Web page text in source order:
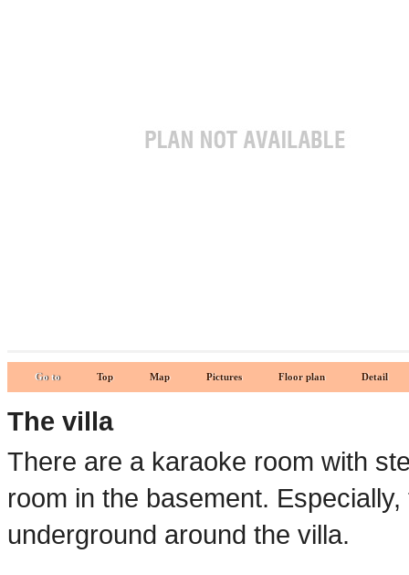
Go to Top Map Pictures Floor plan Detail
The villa
There are a karaoke room with
room in the basement.
underground around the villa.